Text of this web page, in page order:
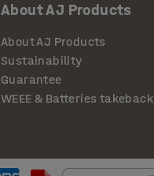
About AJ Products
About AJ Products
Sustainability
Guarantee
WEEE & Batteries takeback